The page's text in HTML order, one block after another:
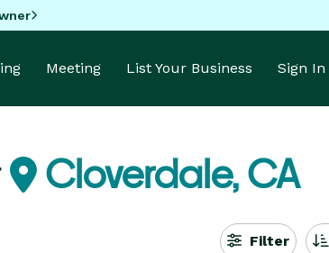
Meeting List Your Business Sign In
Cloverdale, CA
Filter